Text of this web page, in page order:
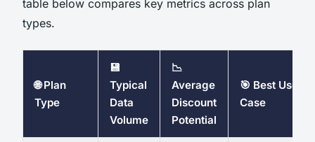
table below compares key metrics across plan
types.
🌐 Plan
Type
💾
Typical
Data
Volume
📉
Average
Discount
Potential
🎯 Best Use
Case